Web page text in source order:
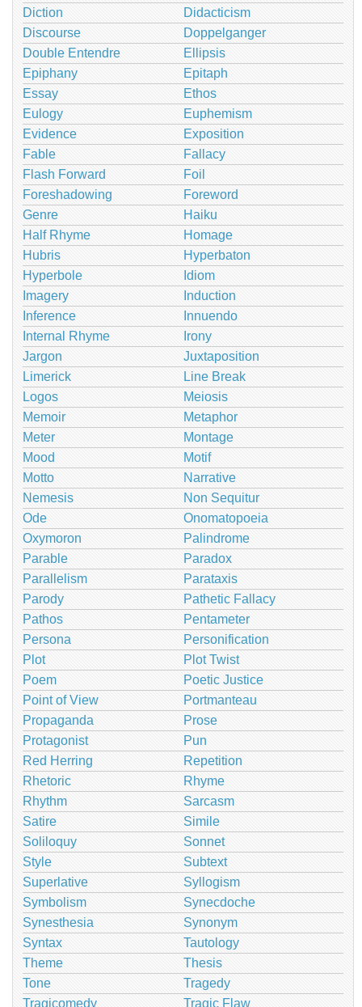
Diction
Didacticism
Discourse
Doppelganger
Double Entendre
Ellipsis
Epiphany
Epitaph
Essay
Ethos
Eulogy
Euphemism
Evidence
Exposition
Fable
Fallacy
Flash Forward
Foil
Foreshadowing
Foreword
Genre
Haiku
Half Rhyme
Homage
Hubris
Hyperbaton
Hyperbole
Idiom
Imagery
Induction
Inference
Innuendo
Internal Rhyme
Irony
Jargon
Juxtaposition
Limerick
Line Break
Logos
Meiosis
Memoir
Metaphor
Meter
Montage
Mood
Motif
Motto
Narrative
Nemesis
Non Sequitur
Ode
Onomatopoeia
Oxymoron
Palindrome
Parable
Paradox
Parallelism
Parataxis
Parody
Pathetic Fallacy
Pathos
Pentameter
Persona
Personification
Plot
Plot Twist
Poem
Poetic Justice
Point of View
Portmanteau
Propaganda
Prose
Protagonist
Pun
Red Herring
Repetition
Rhetoric
Rhyme
Rhythm
Sarcasm
Satire
Simile
Soliloquy
Sonnet
Style
Subtext
Superlative
Syllogism
Symbolism
Synecdoche
Synesthesia
Synonym
Syntax
Tautology
Theme
Thesis
Tone
Tragedy
Tragicomedy
Tragic Flaw